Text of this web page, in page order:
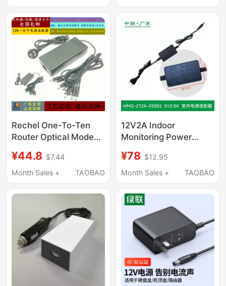
Power Supply 9V1A
Audio Dc12V2A
Rechel One-To-Ten
Router Optical Modem
12V10A20A One-To-
Ten Dc Cable 12V2A
¥44.8 $7.44
Month Sales +
TAOBAO
12V2A Indoor
Monitoring Power
¥78 $12.95
Month Sales +
TAOBAO